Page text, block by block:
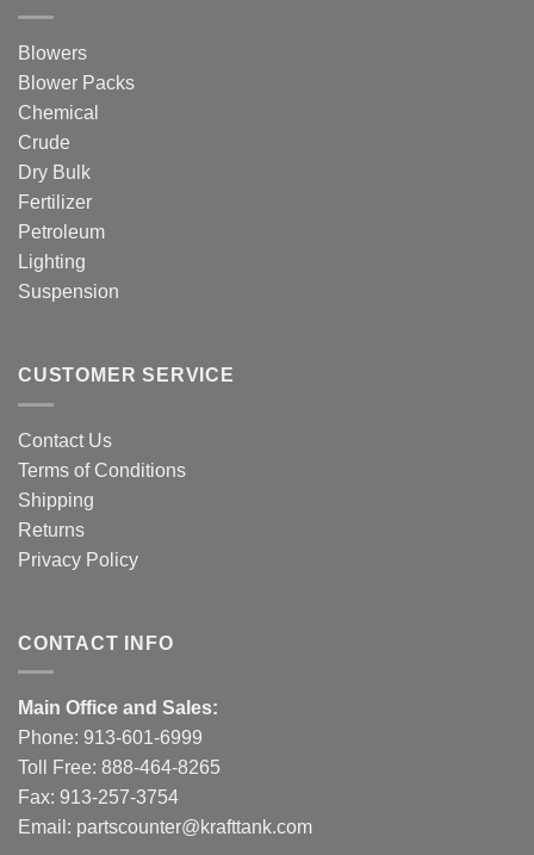
Blowers
Blower Packs
Chemical
Crude
Dry Bulk
Fertilizer
Petroleum
Lighting
Suspension
CUSTOMER SERVICE
Contact Us
Terms of Conditions
Shipping
Returns
Privacy Policy
CONTACT INFO
Main Office and Sales:
Phone: 913-601-6999
Toll Free: 888-464-8265
Fax: 913-257-3754
Email: partscounter@krafttank.com